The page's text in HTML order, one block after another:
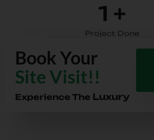
2 +
Project Done
Book Your
Site Visit!!
Experience The Luxury